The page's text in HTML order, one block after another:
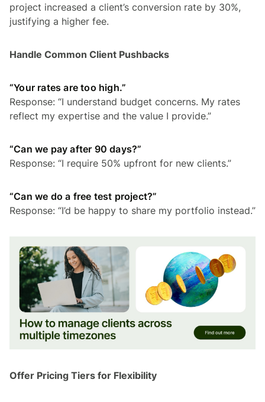
project increased a client’s conversion rate by 30%,
justifying a higher fee.
Handle Common Client Pushbacks
“Your rates are too high.”
Response: “I understand budget concerns. My rates
reflect my expertise and the value I provide.”
“Can we pay after 90 days?”
Response: “I require 50% upfront for new clients.”
“Can we do a free test project?”
Response: “I’d be happy to share my portfolio instead.”
Offer Pricing Tiers for Flexibility